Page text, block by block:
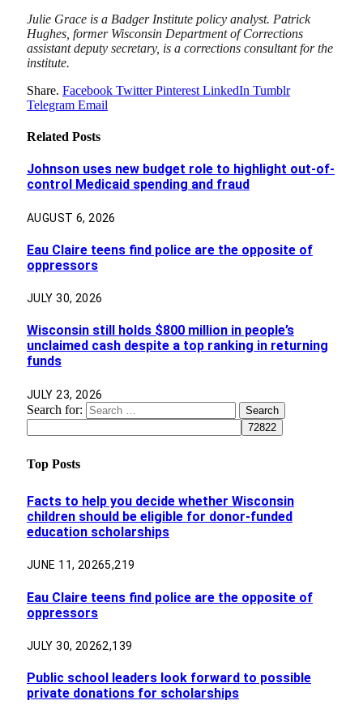
Julie Grace is a Badger Institute policy analyst. Patrick
Hughes, former Wisconsin Department of Corrections
assistant deputy secretary, is a corrections consultant for the
institute.
Share. Facebook Twitter Pinterest LinkedIn Tumblr
Telegram Email
Related Posts
Johnson uses new budget role to highlight out-of-
control Medicaid spending and fraud
AUGUST 6, 2026
Eau Claire teens find police are the opposite of
oppressors
JULY 30, 2026
Wisconsin still holds $800 million in people’s
unclaimed cash despite a top ranking in returning
funds
JULY 23, 2026
Search for:
Top Posts
Facts to help you decide whether Wisconsin
children should be eligible for donor-funded
education scholarships
JUNE 11, 20265,219
Eau Claire teens find police are the opposite of
oppressors
JULY 30, 20262,139
Public school leaders look forward to possible
private donations for scholarships